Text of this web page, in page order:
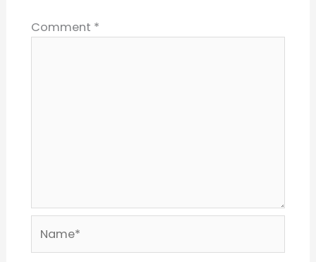
Comment *